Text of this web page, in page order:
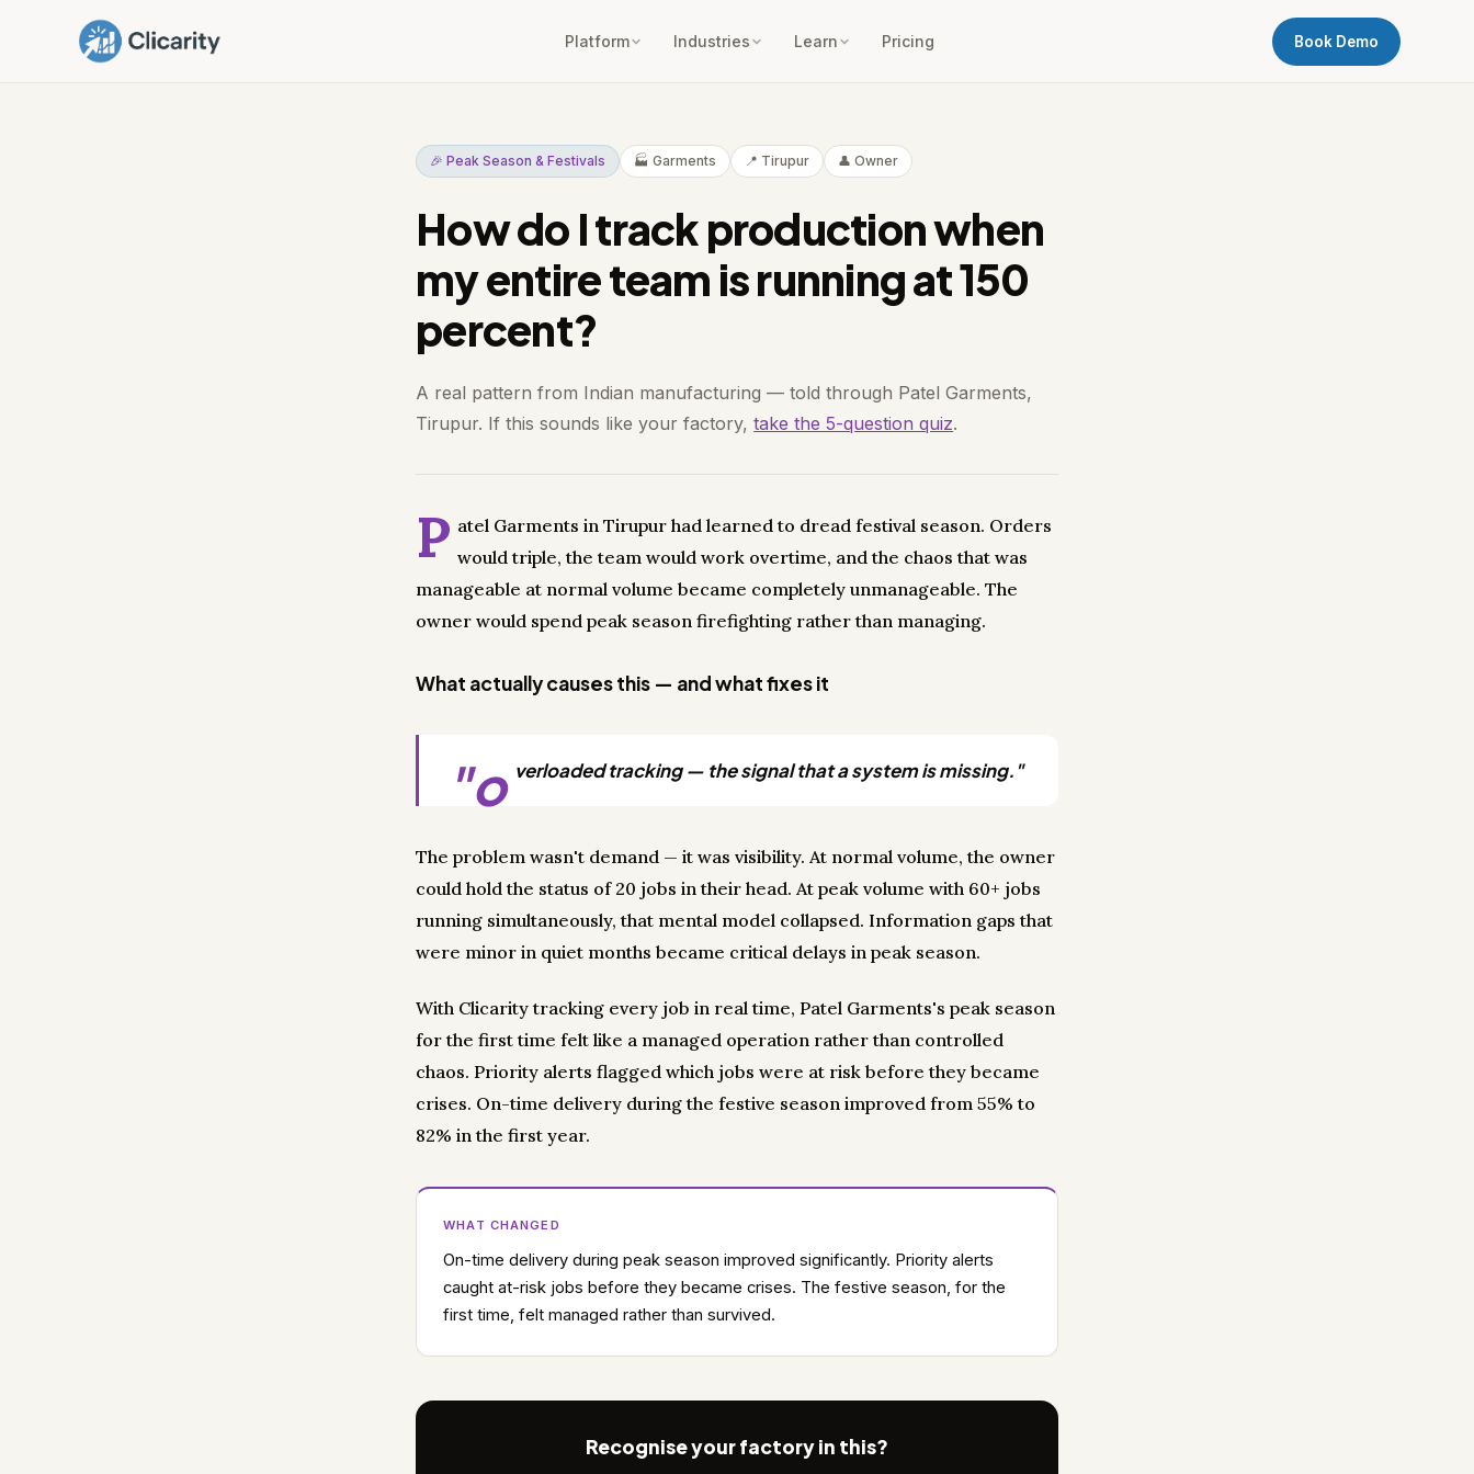
Platform Industries Learn Pricing Book Demo
🎉 Peak Season & Festivals 🏭 Garments 📍 Tirupur 👤 Owner
How do I track production when
my entire team is running at 150
percent?
A real pattern from Indian manufacturing — told through Patel Garments,
Tirupur. If this sounds like your factory,take the 5-question quiz.
P atel Garments in Tirupur had learned to dread festival season. Orders
would triple, the team would work overtime, and the chaos that was
manageable at normal volume became completely unmanageable. The
owner would spend peak season firefighting rather than managing.
What actually causes this — and what fixes it
"o verloaded tracking — the signal that a system is missing."
The problem wasn't demand — it was visibility. At normal volume, the owner
could hold the status of 20 jobs in their head. At peak volume with 60+ jobs
running simultaneously, that mental model collapsed. Information gaps that
were minor in quiet months became critical delays in peak season.
With Clicarity tracking every job in real time, Patel Garments's peak season
for the first time felt like a managed operation rather than controlled
chaos. Priority alerts flagged which jobs were at risk before they became
crises. On-time delivery during the festive season improved from 55% to
82% in the first year.
WHAT CHANGED
On-time delivery during peak season improved significantly. Priority alerts
caught at-risk jobs before they became crises. The festive season, for the
first time, felt managed rather than survived.
Recognise your factory in this?